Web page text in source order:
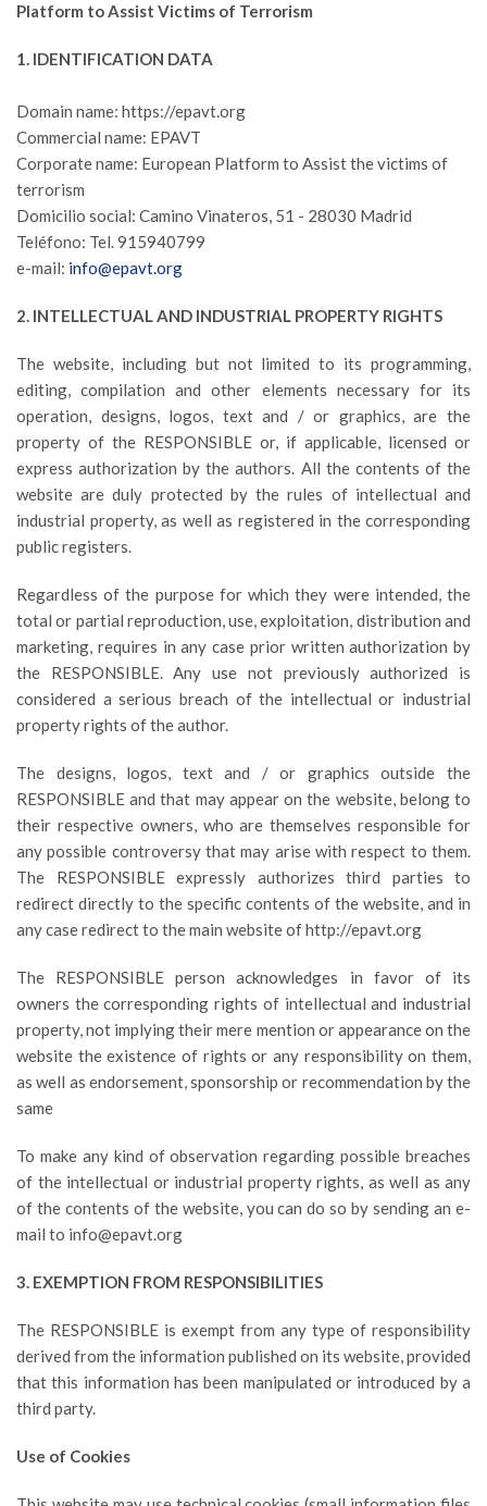
Platform to Assist Victims of Terrorism
1. IDENTIFICATION DATA
Domain name: https://epavt.org
Commercial name: EPAVT
Corporate name: European Platform to Assist the victims of
terrorism
Domicilio social: Camino Vinateros, 51 - 28030 Madrid
Teléfono: Tel. 915940799
e-mail: info@epavt.org
2. INTELLECTUAL AND INDUSTRIAL PROPERTY RIGHTS
The website, including but not limited to its programming,
editing, compilation and other elements necessary for its
operation, designs, logos, text and / or graphics, are the
property of the RESPONSIBLE or, if applicable, licensed or
express authorization by the authors. All the contents of the
website are duly protected by the rules of intellectual and
industrial property, as well as registered in the corresponding
public registers.
Regardless of the purpose for which they were intended, the
total or partial reproduction, use, exploitation, distribution and
marketing, requires in any case prior written authorization by
the RESPONSIBLE. Any use not previously authorized is
considered a serious breach of the intellectual or industrial
property rights of the author.
The designs, logos, text and / or graphics outside the
RESPONSIBLE and that may appear on the website, belong to
their respective owners, who are themselves responsible for
any possible controversy that may arise with respect to them.
The RESPONSIBLE expressly authorizes third parties to
redirect directly to the specific contents of the website, and in
any case redirect to the main website of http://epavt.org
The RESPONSIBLE person acknowledges in favor of its
owners the corresponding rights of intellectual and industrial
property, not implying their mere mention or appearance on the
website the existence of rights or any responsibility on them,
as well as endorsement, sponsorship or recommendation by the
same
To make any kind of observation regarding possible breaches
of the intellectual or industrial property rights, as well as any
of the contents of the website, you can do so by sending an e-
mail to info@epavt.org
3. EXEMPTION FROM RESPONSIBILITIES
The RESPONSIBLE is exempt from any type of responsibility
derived from the information published on its website, provided
that this information has been manipulated or introduced by a
third party.
Use of Cookies